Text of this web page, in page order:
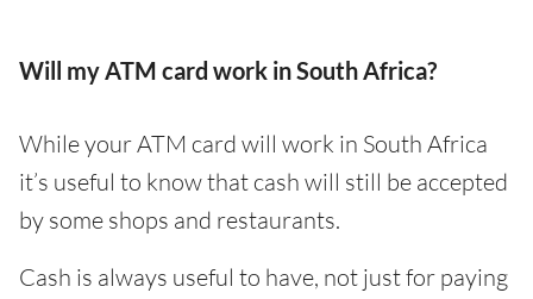
Will my ATM card work in South Africa?
While your ATM card will work in South Africa
it’s useful to know that cash will still be accepted
by some shops and restaurants.
Cash is always useful to have, not just for paying